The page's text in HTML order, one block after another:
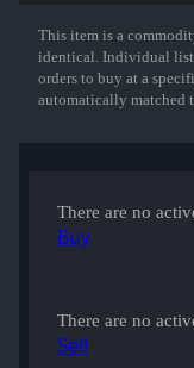
Show More
This item is a
identical. Individual
orders to buy at a
automatically matched
There are no
Buy
There are no
Sell